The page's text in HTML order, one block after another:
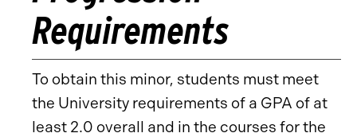
Requirements
To obtain this minor, students must meet
the University requirements of a GPA of at
least 2.0 overall and in the courses for the